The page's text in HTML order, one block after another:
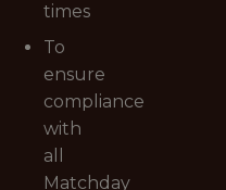
times
To
ensure
compliance
with
all
Matchday